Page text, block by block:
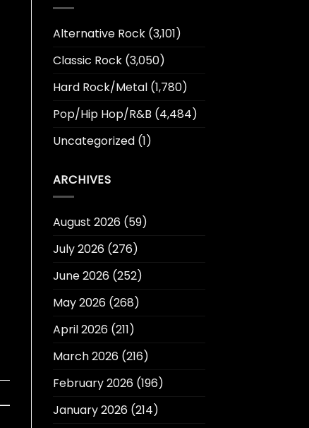
Alternative Rock(3,101)
Classic Rock(3,050)
Hard Rock/Metal(1,780)
Pop/Hip Hop/R&B (4,484)
Uncategorized(1)
ARCHIVES
August 2026(59)
July 2026(276)
June 2026(252)
May 2026(268)
April 2026(211)
March 2026(216)
February 2026(196)
January 2026(214)